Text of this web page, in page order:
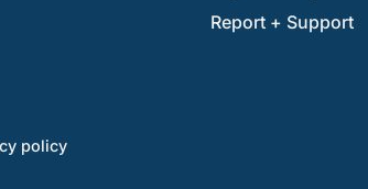
Report + Support
policy